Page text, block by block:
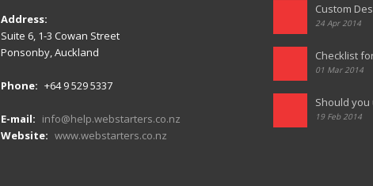
Address:
Suite 6, 1-3 Cowan Street
Ponsonby, Auckland
Phone: +64 9 529 5337
E-mail: info@help.webstarters.co.nz
Website: www.webstarters.co.nz
Custom
24 Apr 2014
Checklist
01 Mar 2014
Should
19 Feb 2014